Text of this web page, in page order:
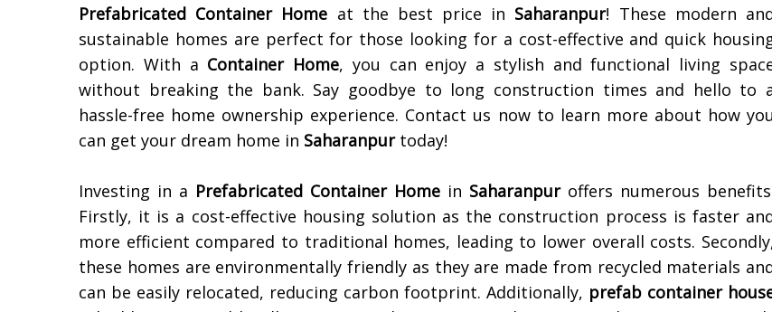
Prefabricated Container Home at the best price in Saharanpur! These modern
sustainable homes are perfect for those looking for a cost-effective and quick
option. With a Container Home, you can enjoy a stylish and functional living
without breaking the bank. Say goodbye to long construction times and hello to
hassle-free home ownership experience. Contact us now to learn more about how you
can get your dream home in Saharanpurtoday!
Investing in a Prefabricated Container Home in Saharanpuroffers numerous
Firstly, it is a cost-effective housing solution as the construction process is faster
more efficient compared to traditional homes, leading to lower overall costs.
these homes are environmentally friendly as they are made from recycled materials
can be easily relocated, reducing carbon footprint. Additionally, prefab container